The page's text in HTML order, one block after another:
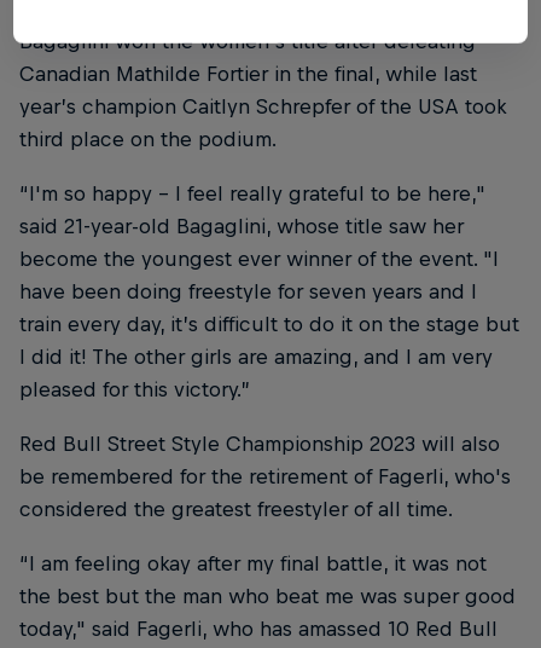
Bagaglini won the women’s title after defeating
Canadian Mathilde Fortier in the final, while last
year’s champion Caitlyn Schrepfer of the USA took
third place on the podium.
“I'm so happy – I feel really grateful to be here,"
said 21-year-old Bagaglini, whose title saw her
become the youngest ever winner of the event. "I
have been doing freestyle for seven years and I
train every day, it’s difficult to do it on the stage but
I did it! The other girls are amazing, and I am very
pleased for this victory.”
Red Bull Street Style Championship 2023 will also
be remembered for the retirement of Fagerli, who's
considered the greatest freestyler of all time.
“I am feeling okay after my final battle, it was not
the best but the man who beat me was super good
today," said Fagerli, who has amassed 10 Red Bull